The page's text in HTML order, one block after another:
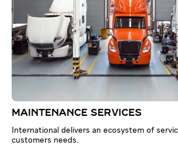
MAINTENANCE SERVICES
International delivers an ecosystem of
customers needs.